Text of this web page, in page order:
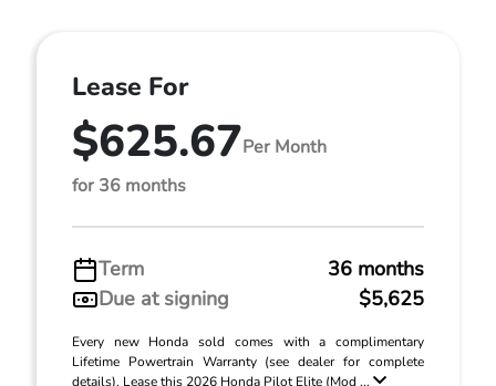
Lease For
$625.67Per Month
for 36 months
Term
36 months
Due at signing
$5,625
Every new Honda sold comes with a complimentary
Lifetime Powertrain Warranty (see dealer for complete
details). Lease this 2026 Honda Pilot Elite (Mod ...